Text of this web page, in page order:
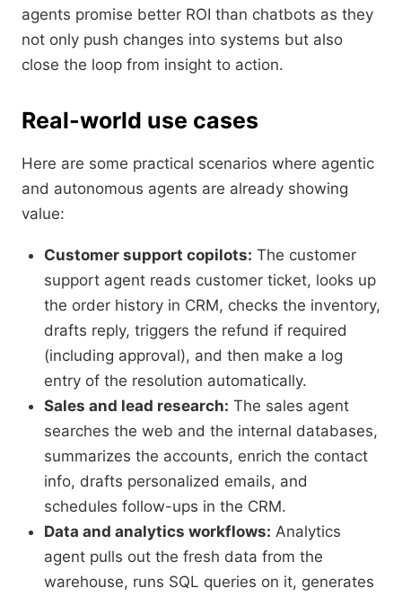
agents promise better ROI than chatbots as they
not only push changes into systems but also
close the loop from insight to action.
Real-world use cases
Here are some practical scenarios where agentic
and autonomous agents are already showing
value:
Customer support copilots: The customer
support agent reads customer ticket, looks up
the order history in CRM, checks the inventory,
drafts reply, triggers the refund if required
(including approval), and then make a log
entry of the resolution automatically.
Sales and lead research: The sales agent
searches the web and the internal databases,
summarizes the accounts, enrich the contact
info, drafts personalized emails, and
schedules follow-ups in the CRM.
Data and analytics workflows: Analytics
agent pulls out the fresh data from the
warehouse, runs SQL queries on it, generates